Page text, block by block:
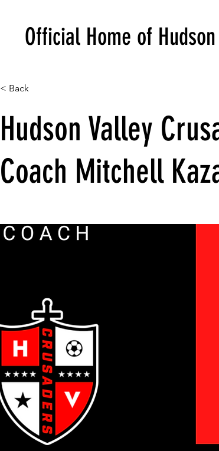
Official Home of
< Back
Hudson Valley
Coach Mitchell